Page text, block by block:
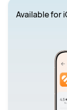
Available for